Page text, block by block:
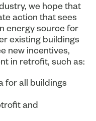
we hope that
action that sees
energy source for
existing buildings
new incentives,
in retrofit, such as:
for all buildings
and